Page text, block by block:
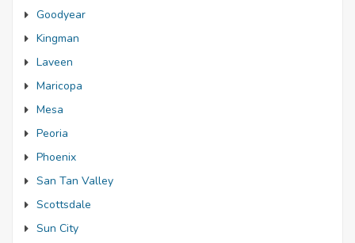
Goodyear
Kingman
Laveen
Maricopa
Mesa
Peoria
Phoenix
San Tan Valley
Scottsdale
Sun City